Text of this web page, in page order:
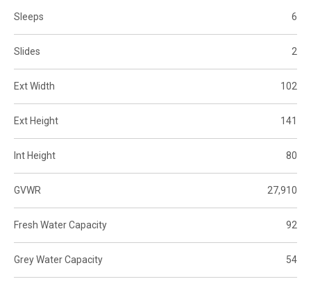
Sleeps 6
Slides 2
Ext Width 102
Ext Height 141
Int Height 80
GVWR 27,910
Fresh Water Capacity 92
Grey Water Capacity 54